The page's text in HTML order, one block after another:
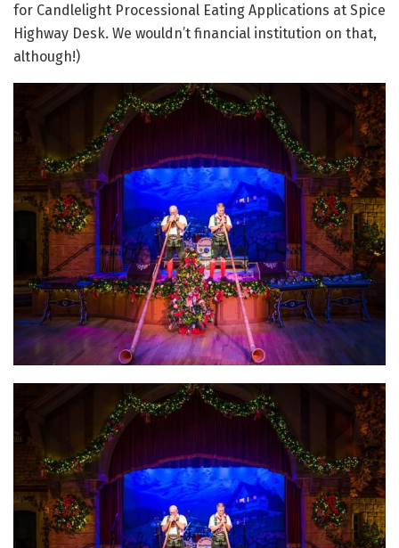
for Candlelight Processional Eating Applications at Spice
Highway Desk. We wouldn’t financial institution on that,
although!)